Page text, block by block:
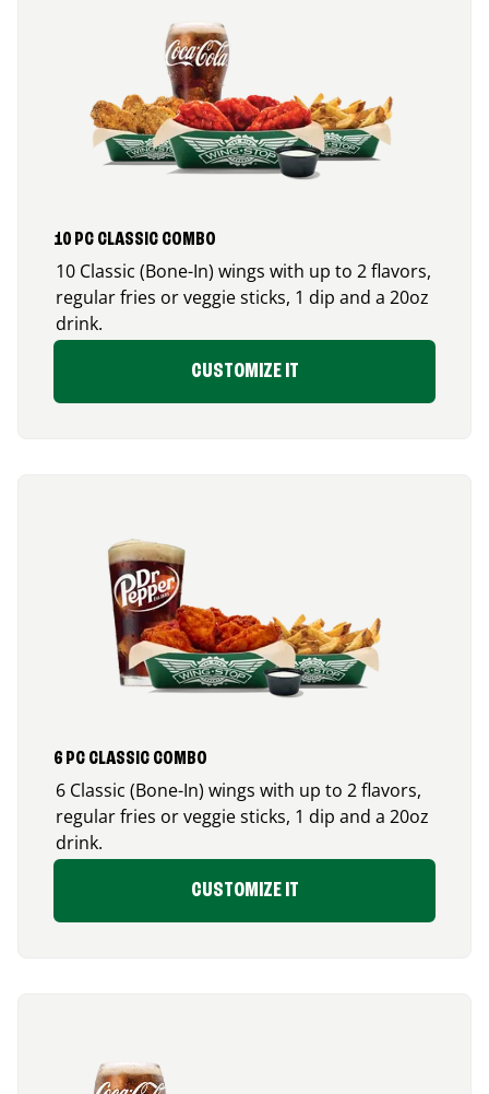
10 PC CLASSIC COMBO
10 Classic (Bone-In) wings with up to 2 flavors,
regular fries or veggie sticks, 1 dip and a 20oz
drink.
CUSTOMIZE IT
6 PC CLASSIC COMBO
6 Classic (Bone-In) wings with up to 2 flavors,
regular fries or veggie sticks, 1 dip and a 20oz
drink.
CUSTOMIZE IT